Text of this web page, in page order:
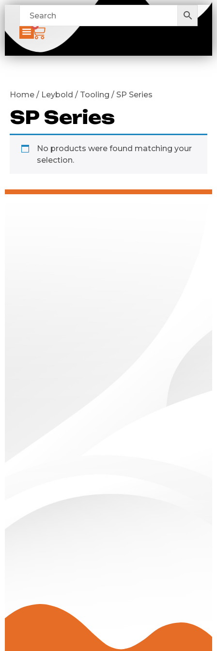
0
Home / Leybold / Tooling / SP Series
SP Series
No products were found matching your
selection.